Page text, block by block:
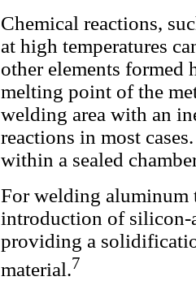
Chemical reactions,
at high temperatures
other elements formed
melting point of the
welding area with an
reactions in most
within a sealed
For welding aluminum
introduction of silicon-
providing a
material.7